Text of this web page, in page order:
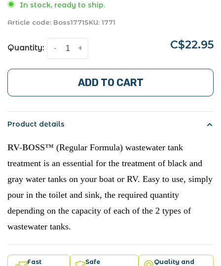
In stock, ready to ship.
Article code: Boss1771SKU: 1771
Quantity: +
- C$22.95
ADD TO CART
Product details
RV-BOSS™ (Regular Formula) wastewater tank
treatment is an essential for the treatment of black and
gray water tanks on your boat or RV. Easy to use, simply
pour in the toilet and sink, the required quantity
depending on the capacity of each of the 2 types of
wastewater tanks.
Fast
Safe
Quality and